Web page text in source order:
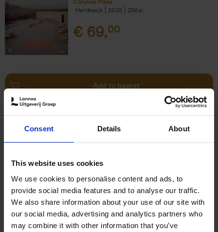
Consent Details About
This website uses cookies
We use cookies to personalise content and ads, to
provide social media features and to analyse our traffic.
We also share information about your use of our site with
our social media, advertising and analytics partners who
may combine it with other information that you’ve
Corynne Pless
Hardback
2025 256
€ 69,00
Add to basket
This is Brussels - Bruxelles -
Eric Ostermann
Christian Middagh
Hardback
2025 192
€29,
Add to basket